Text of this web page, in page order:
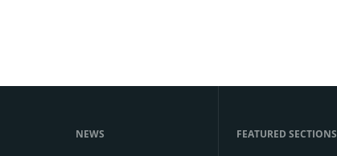
NEWS FEATURED SECTIONS